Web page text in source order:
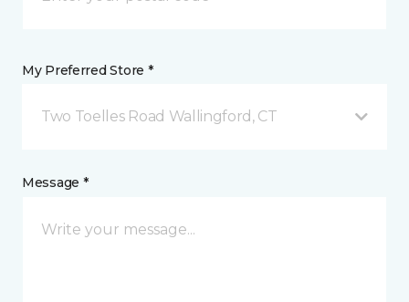
My Preferred Store *
Two Toelles Road Wallingford, CT
Message *